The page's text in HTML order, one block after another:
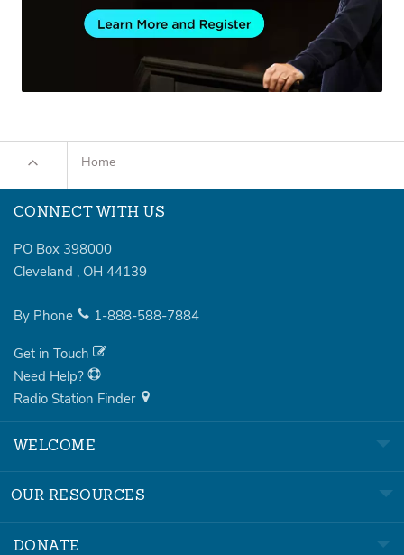
Home
CONNECT WITH US
PO Box 398000
Cleveland , OH 44139
By Phone 1-888-588-7884
Get in Touch
Need Help?
Radio Station Finder
WELCOME
OUR RESOURCES
DONATE